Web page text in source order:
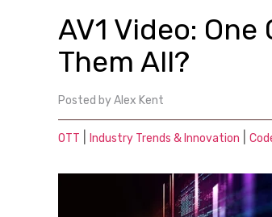
AV1 Video:
Them All?
Posted byAlex Kent
OTT Industry Trends & Innovation